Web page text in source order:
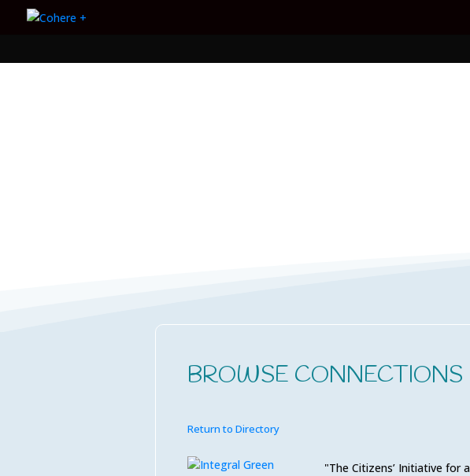
BROWSE CONNECTIONS
Return to Directory
"The Citizens’ Initiative for